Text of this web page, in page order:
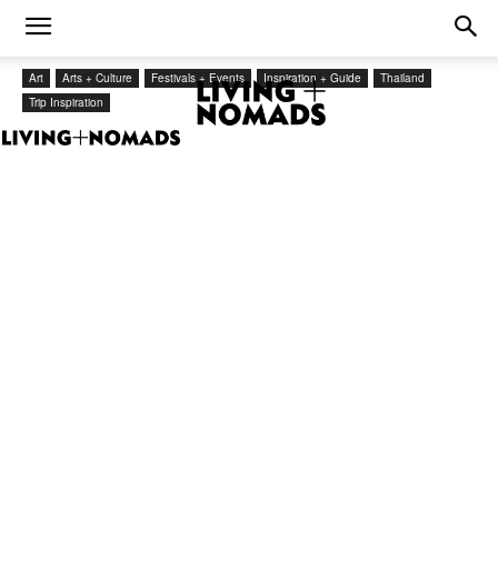
Art Arts + Culture Festivals + Events Inspiration + Guide
Thailand
Trip Inspiration